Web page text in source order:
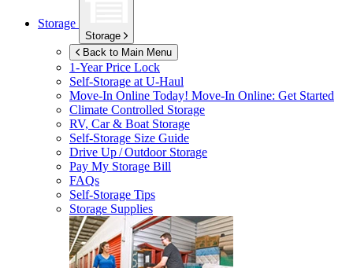
Storage
Storage
Back to Main Menu
1-Year Price Lock
Self-Storage atU-Haul
Move-In Online Today! Move-In Online: Get Started
Climate Controlled Storage
RV, Car & Boat Storage
Self-Storage Size Guide
Drive Up / Outdoor Storage
Pay My Storage Bill
FAQs
Self-Storage Tips
Storage Supplies